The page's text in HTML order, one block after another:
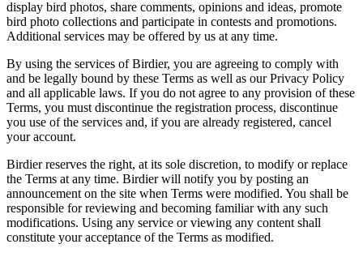
display bird photos, share comments, opinions and ideas, promote
bird photo collections and participate in contests and promotions.
Additional services may be offered by us at any time.
By using the services of Birdier, you are agreeing to comply with
and be legally bound by these Terms as well as our Privacy Policy
and all applicable laws. If you do not agree to any provision of these
Terms, you must discontinue the registration process, discontinue
you use of the services and, if you are already registered, cancel
your account.
Birdier reserves the right, at its sole discretion, to modify or replace
the Terms at any time. Birdier will notify you by posting an
announcement on the site when Terms were modified. You shall be
responsible for reviewing and becoming familiar with any such
modifications. Using any service or viewing any content shall
constitute your acceptance of the Terms as modified.